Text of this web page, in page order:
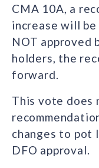
CMA 10A, a
increase will
NOT approved
holders, the
forward.
This vote does
changes to pot
DFO approval.